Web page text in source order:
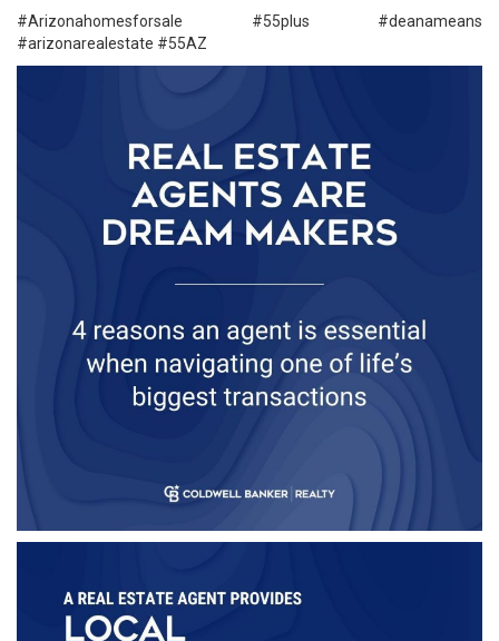
#Arizonahomesforsale #55plus #deanameans
#arizonarealestate #55AZ